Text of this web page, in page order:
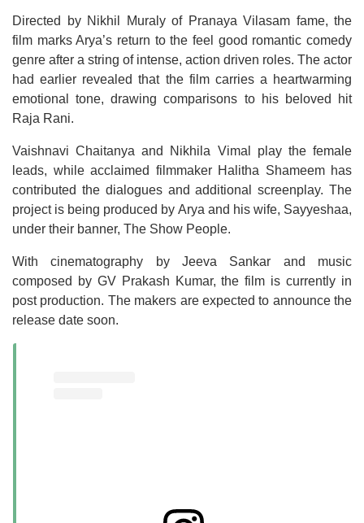
Directed by Nikhil Muraly of Pranaya Vilasam fame, the
film marks Arya’s return to the feel good romantic comedy
genre after a string of intense, action driven roles. The actor
had earlier revealed that the film carries a heartwarming
emotional tone, drawing comparisons to his beloved hit
Raja Rani.
Vaishnavi Chaitanya and Nikhila Vimal play the female
leads, while acclaimed filmmaker Halitha Shameem has
contributed the dialogues and additional screenplay. The
project is being produced by Arya and his wife, Sayyeshaa,
under their banner, The Show People.
With cinematography by Jeeva Sankar and music
composed by GV Prakash Kumar, the film is currently in
post production. The makers are expected to announce the
release date soon.